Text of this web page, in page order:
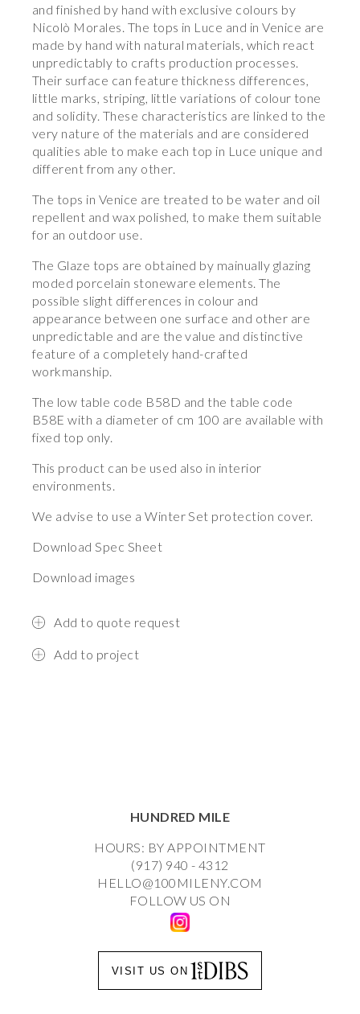
and finished by hand with exclusive colours by
Nicolò Morales. The tops in Luce and in Venice are
made by hand with natural materials, which react
unpredictably to crafts production processes.
Their surface can feature thickness differences,
little marks, striping, little variations of colour tone
and solidity. These characteristics are linked to the
very nature of the materials and are considered
qualities able to make each top in Luce unique and
different from any other.
The tops in Venice are treated to be water and oil
repellent and wax polished, to make them suitable
for an outdoor use.
The Glaze tops are obtained by mainually glazing
moded porcelain stoneware elements. The
possible slight differences in colour and
appearance between one surface and other are
unpredictable and are the value and distinctive
feature of a completely hand-crafted
workmanship.
The low table code B58D and the table code
B58E with a diameter of cm 100 are available with
fixed top only.
This product can be used also in interior
environments.
We advise to use a Winter Set protection cover.
Download Spec Sheet
Download images
Add to quote request
Add to project
HUNDRED MILE
HOURS: BY APPOINTMENT
(917) 940 - 4312
HELLO@100MILENY.COM
FOLLOW US ON
VISIT US ON